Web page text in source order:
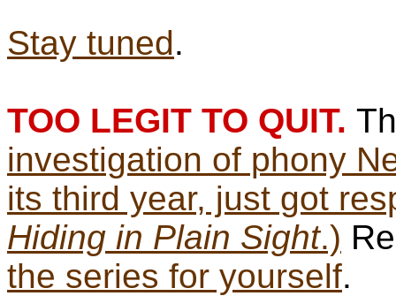
Stay tuned.
TOO LEGIT TO QUIT.
investigation of phony
its third year, just got
Hiding in Plain Sight.)
the series for yourself.